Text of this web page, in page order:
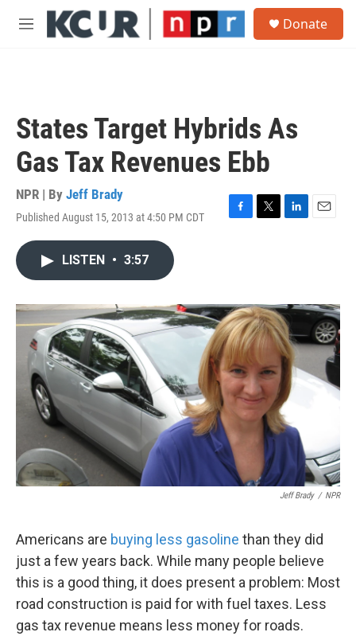
Skip to main content
M
Donate
States Target Hybrids As
Gas Tax Revenues Ebb
NPR | By Jeff Brady
Published August 15, 2013 at 4:50 PM CDT
F
o
k
T
r
L
I
n
E
LISTEN • 3:57
Jeff Brady / NPR
Americans are buying less gasoline than they did
just a few years back. While many people believe
this is a good thing, it does present a problem: Most
road construction is paid for with fuel taxes. Less
gas tax revenue means less money for roads.